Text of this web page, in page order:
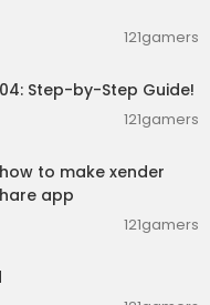
121gamers
Step-by-Step Guide!
121gamers
to make xender
app
121gamers